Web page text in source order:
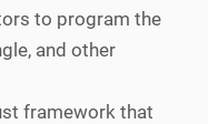
to program the
and other
framework that